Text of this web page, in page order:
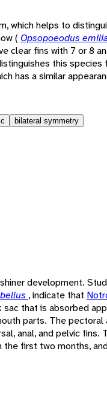
which helps to
( Opsopoeodus
clear fins with 7 or 8
this species
has a similar
bilateral symmetry
development.
, indicate that
that is absorbed
parts. The pectoral
anal, and pelvic
first two months,